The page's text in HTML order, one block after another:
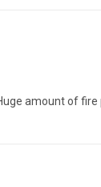
amount of